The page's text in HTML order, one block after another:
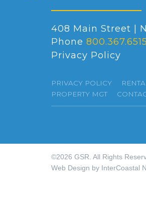
408 Main Street |
Phone 800.367.6515
Privacy Policy
PRIVACY POLICY
PROPERTY MGT
©2026 GSR. All Rights
Web Design by InterCoastal